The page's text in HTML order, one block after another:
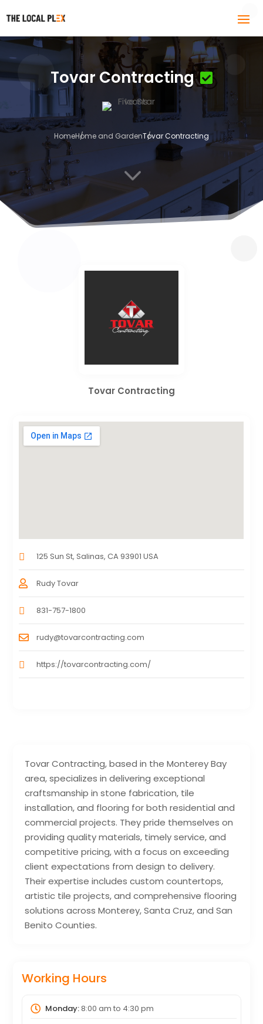
Tovar Contracting
HomeHome and GardenTovar Contracting
3
Tovar Contracting, based in the Monterey Bay
area, specializes in delivering exceptional
craftsmanship in stone fabrication, tile
installation, and flooring for both residential and
commercial projects. They pride themselves on
providing quality materials, timely service, and
competitive pricing, with a focus on exceeding
client expectations from design to delivery.
Their expertise includes custom countertops,
artistic tile projects, and comprehensive flooring
solutions across Monterey, Santa Cruz, and San
Benito Counties.
Working Hours
Monday:8:00 am to 4:30 pm
Tovar Contracting
125 Sun St, Salinas, CA 93901 USA
Rudy Tovar
831-757-1800
rudy@tovarcontracting.com
https://tovarcontracting.com/